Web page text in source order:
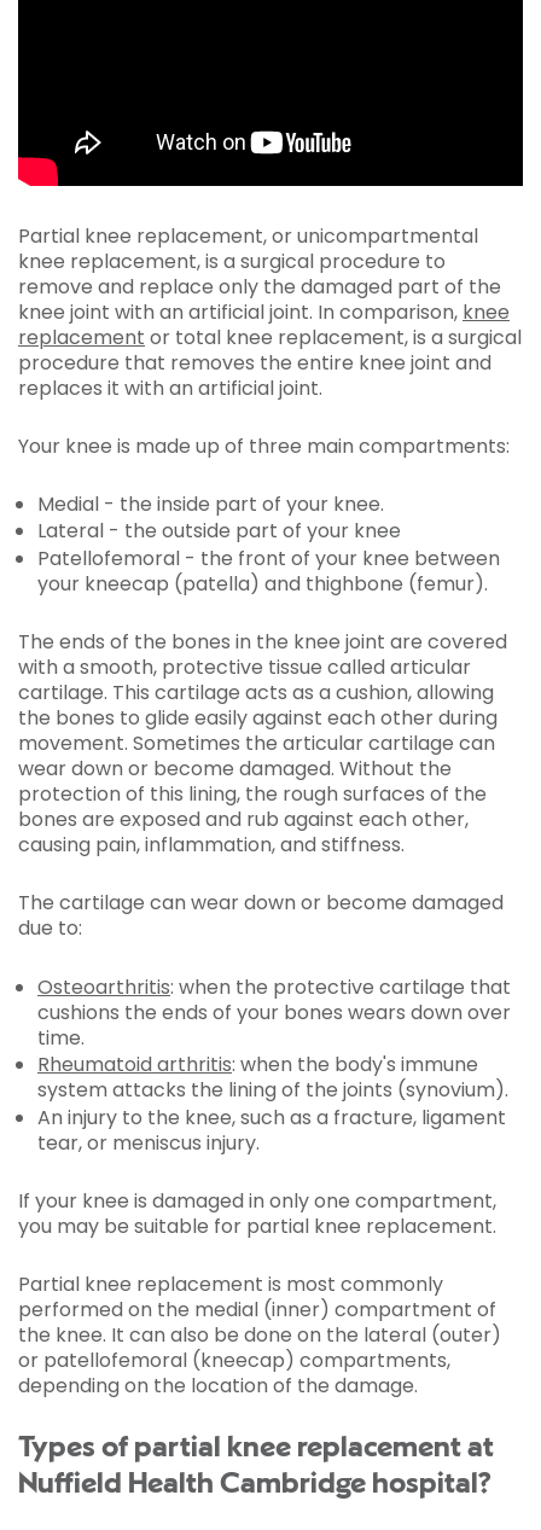
Partial knee replacement, or unicompartmental
knee replacement, is a surgical procedure to
remove and replace only the damaged part of the
knee joint with an artificial joint. In comparison, knee
replacement or total knee replacement, is a surgical
procedure that removes the entire knee joint and
replaces it with an artificial joint.
Your knee is made up of three main compartments:
Medial - the inside part of your knee.
Lateral - the outside part of your knee
Patellofemoral - the front of your knee between
your kneecap (patella) and thighbone (femur).
The ends of the bones in the knee joint are covered
with a smooth, protective tissue called articular
cartilage. This cartilage acts as a cushion, allowing
the bones to glide easily against each other during
movement. Sometimes the articular cartilage can
wear down or become damaged. Without the
protection of this lining, the rough surfaces of the
bones are exposed and rub against each other,
causing pain, inflammation, and stiffness.
The cartilage can wear down or become damaged
due to:
Osteoarthritis: when the protective cartilage that
cushions the ends of your bones wears down over
time.
Rheumatoid arthritis: when the body's immune
system attacks the lining of the joints (synovium).
An injury to the knee, such as a fracture, ligament
tear, or meniscus injury.
If your knee is damaged in only one compartment,
you may be suitable for partial knee replacement.
Partial knee replacement is most commonly
performed on the medial (inner) compartment of
the knee. It can also be done on the lateral (outer)
or patellofemoral (kneecap) compartments,
depending on the location of the damage.
Types of partial knee replacement at
Nuffield Health Cambridge hospital?